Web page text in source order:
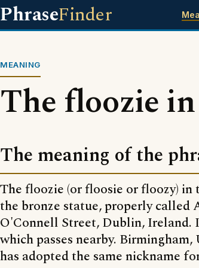
PhraseFinder
MEANING
The floozie
The meaning of the
The floozie (or floosie or floozy)
the bronze statue, properly called
O'Connell Street, Dublin, Ireland.
which passes nearby.
has adopted the same nickname